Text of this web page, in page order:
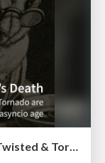
The Report of Twisted's Death; or Twisted & Tornado in the Asyncio Age (EuroPython 2016)